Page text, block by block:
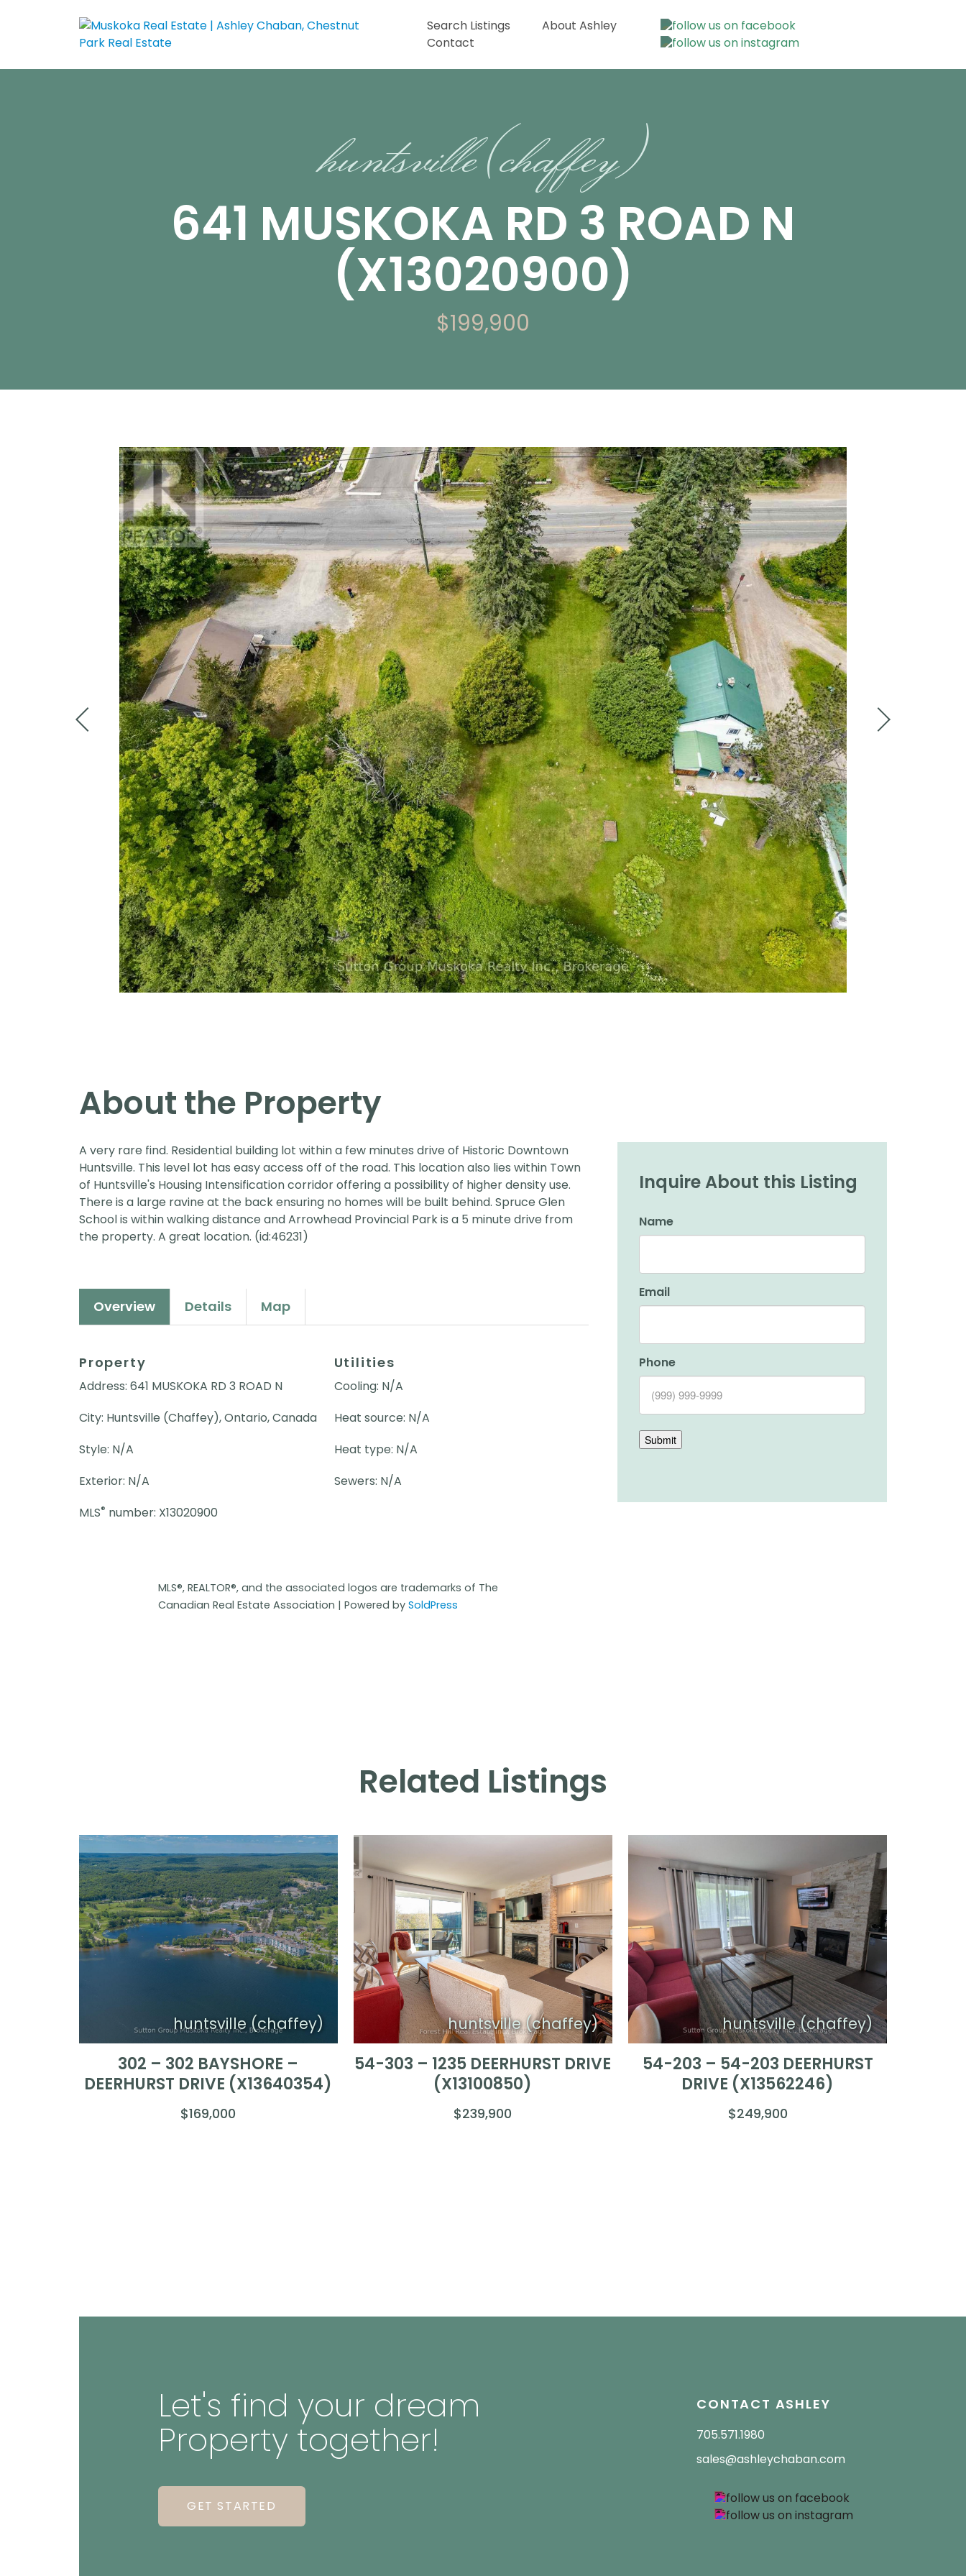
Search Listings
About Ashley
Contact
huntsville (chaffey)
641 MUSKOKA RD 3 ROAD N
(X13020900)
$199,900
About the Property
A very rare find. Residential building lot within a few minutes drive of Historic Downtown
Huntsville. This level lot has easy access off of the road. This location also lies within Town
of Huntsville's Housing Intensification corridor offering a possibility of higher density use.
There is a large ravine at the back ensuring no homes will be built behind. Spruce Glen
School is within walking distance and Arrowhead Provincial Park is a 5 minute drive from
the property. A great location. (id:46231)
Overview Details Map
Property
Address: 641 MUSKOKA RD 3 ROAD N
City: Huntsville (Chaffey), Ontario, Canada
Style: N/A
Exterior: N/A
MLS® number: X13020900
Utilities
Cooling: N/A
Heat source: N/A
Heat type: N/A
Sewers: N/A
MLS®, REALTOR®, and the associated logos are trademarks of The
Canadian Real Estate Association | Powered by SoldPress
Inquire About this Listing
Name
Email
Phone
Submit
Related Listings
huntsville (chaffey)
302 – 302 BAYSHORE –
DEERHURST DRIVE (X13640354)
$169,000
huntsville (chaffey)
54-303 – 1235 DEERHURST DRIVE
(X13100850)
$239,900
huntsville (chaffey)
54-203 – 54-203 DEERHURST
DRIVE (X13562246)
$249,900
Let's find your dream
Property together!
GET STARTED
CONTACT ASHLEY
705.571.1980
sales@ashleychaban.com